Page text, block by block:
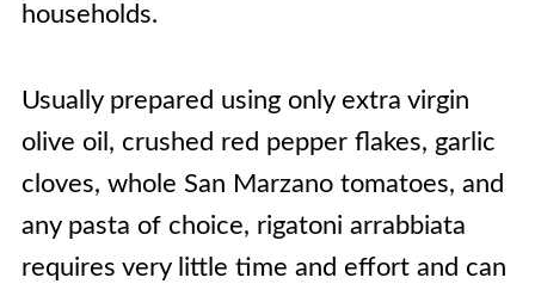
households.
Usually prepared using only extra virgin
olive oil, crushed red pepper flakes, garlic
cloves, whole San Marzano tomatoes, and
any pasta of choice, rigatoni arrabbiata
requires very little time and effort and can